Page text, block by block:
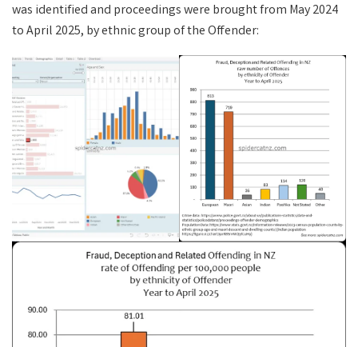
was identified and proceedings were brought from May 2024
to April 2025, by ethnic group of the Offender: